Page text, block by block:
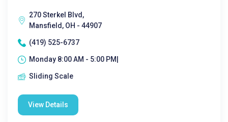
270 Sterkel Blvd,
Mansfield, OH - 44907
(419) 525-6737
Monday 8:00 AM - 5:00 PM|
Sliding Scale
View Details